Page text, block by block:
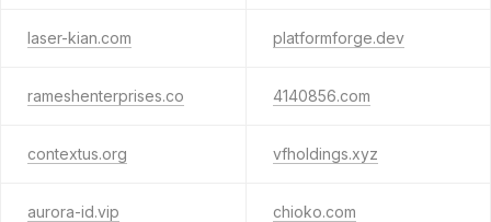
laser-kian.com platformforge.dev
rameshenterprises.co 4140856.com
contextus.org vfholdings.xyz
aurora-id.vip chioko.com